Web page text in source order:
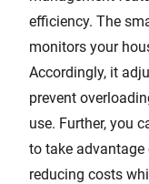
efficiency. The
monitors your
Accordingly, it
prevent
use. Further, you
to take
reducing costs